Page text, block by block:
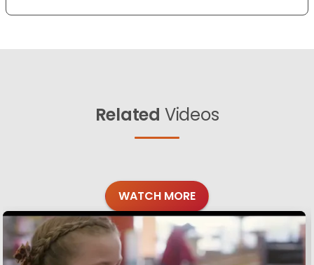
Related Videos
WATCH MORE